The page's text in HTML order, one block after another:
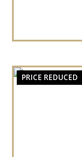
PRICE REDUCED